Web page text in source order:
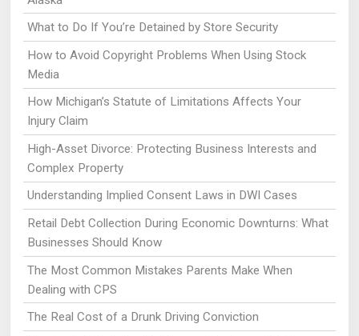
What to Do If You’re Detained by Store Security
How to Avoid Copyright Problems When Using Stock
Media
How Michigan’s Statute of Limitations Affects Your
Injury Claim
High-Asset Divorce: Protecting Business Interests and
Complex Property
Understanding Implied Consent Laws in DWI Cases
Retail Debt Collection During Economic Downturns: What
Businesses Should Know
The Most Common Mistakes Parents Make When
Dealing with CPS
The Real Cost of a Drunk Driving Conviction